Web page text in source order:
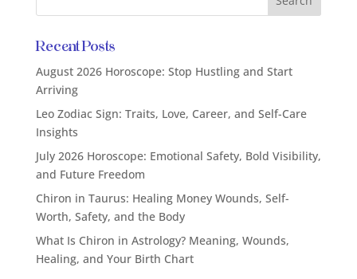
Recent Posts
August 2026 Horoscope: Stop Hustling and Start
Arriving
Leo Zodiac Sign: Traits, Love, Career, and Self-Care
Insights
July 2026 Horoscope: Emotional Safety, Bold Visibility,
and Future Freedom
Chiron in Taurus: Healing Money Wounds, Self-
Worth, Safety, and the Body
What Is Chiron in Astrology? Meaning, Wounds,
Healing, and Your Birth Chart